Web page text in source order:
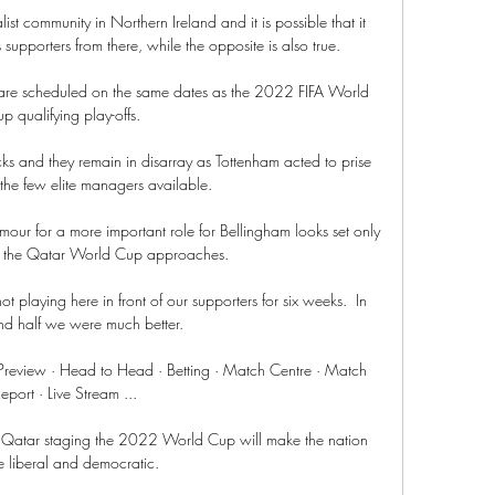
community in Northern Ireland and it is possible that it
from there, while the opposite is also true.
scheduled on the same dates as the 2022 FIFA World
qualifying play-offs.
and they remain in disarray as Tottenham acted to prise
few elite managers available.
for a more important role for Bellingham looks set only
Qatar World Cup approaches.
playing here in front of our supporters for six weeks.  In
half we were much better.
· Head to Head · Betting · Match Centre · Match
· Live Stream ...
Qatar staging the 2022 World Cup will make the nation
liberal and democratic.